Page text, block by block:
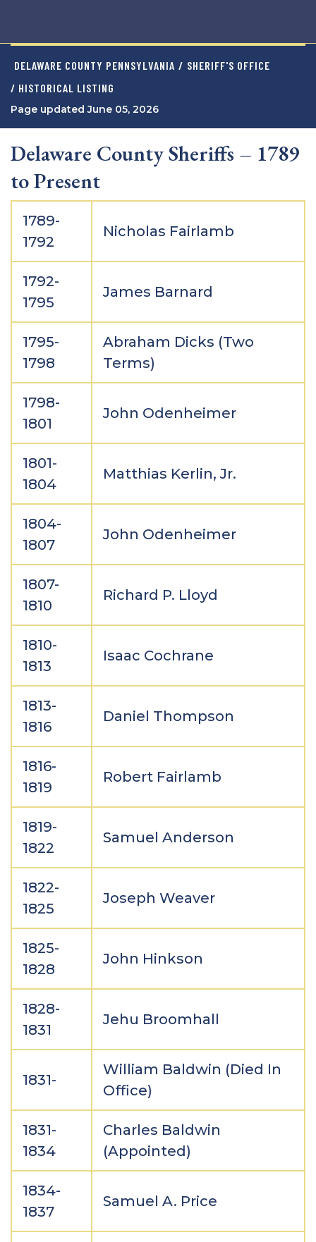
DELAWARE COUNTY PENNSYLVANIA / SHERIFF'S OFFICE
/ HISTORICAL LISTING
Page updated June 05, 2026
Delaware County Sheriffs – 1789
to Present
1789-
1792
Nicholas Fairlamb
1792-
1795
James Barnard
1795-
1798
Abraham Dicks (Two
Terms)
1798-
1801
John Odenheimer
1801-
1804
Matthias Kerlin, Jr.
1804-
1807
John Odenheimer
1807-
1810
Richard P. Lloyd
1810-
1813
Isaac Cochrane
1813-
1816
Daniel Thompson
1816-
1819
Robert Fairlamb
1819-
1822
Samuel Anderson
1822-
1825
Joseph Weaver
1825-
1828
John Hinkson
1828-
1831
Jehu Broomhall
1831-
William Baldwin (Died In
Office)
1831-
1834
Charles Baldwin
(Appointed)
1834-
1837
Samuel A. Price